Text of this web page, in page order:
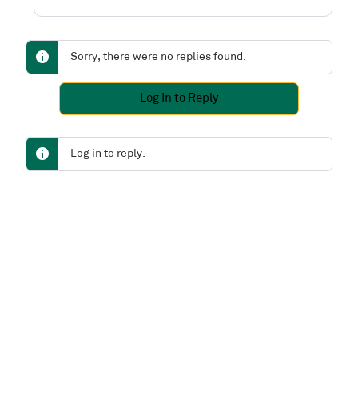
Sorry, there were no replies found.
Log In to Reply
Log in to reply.